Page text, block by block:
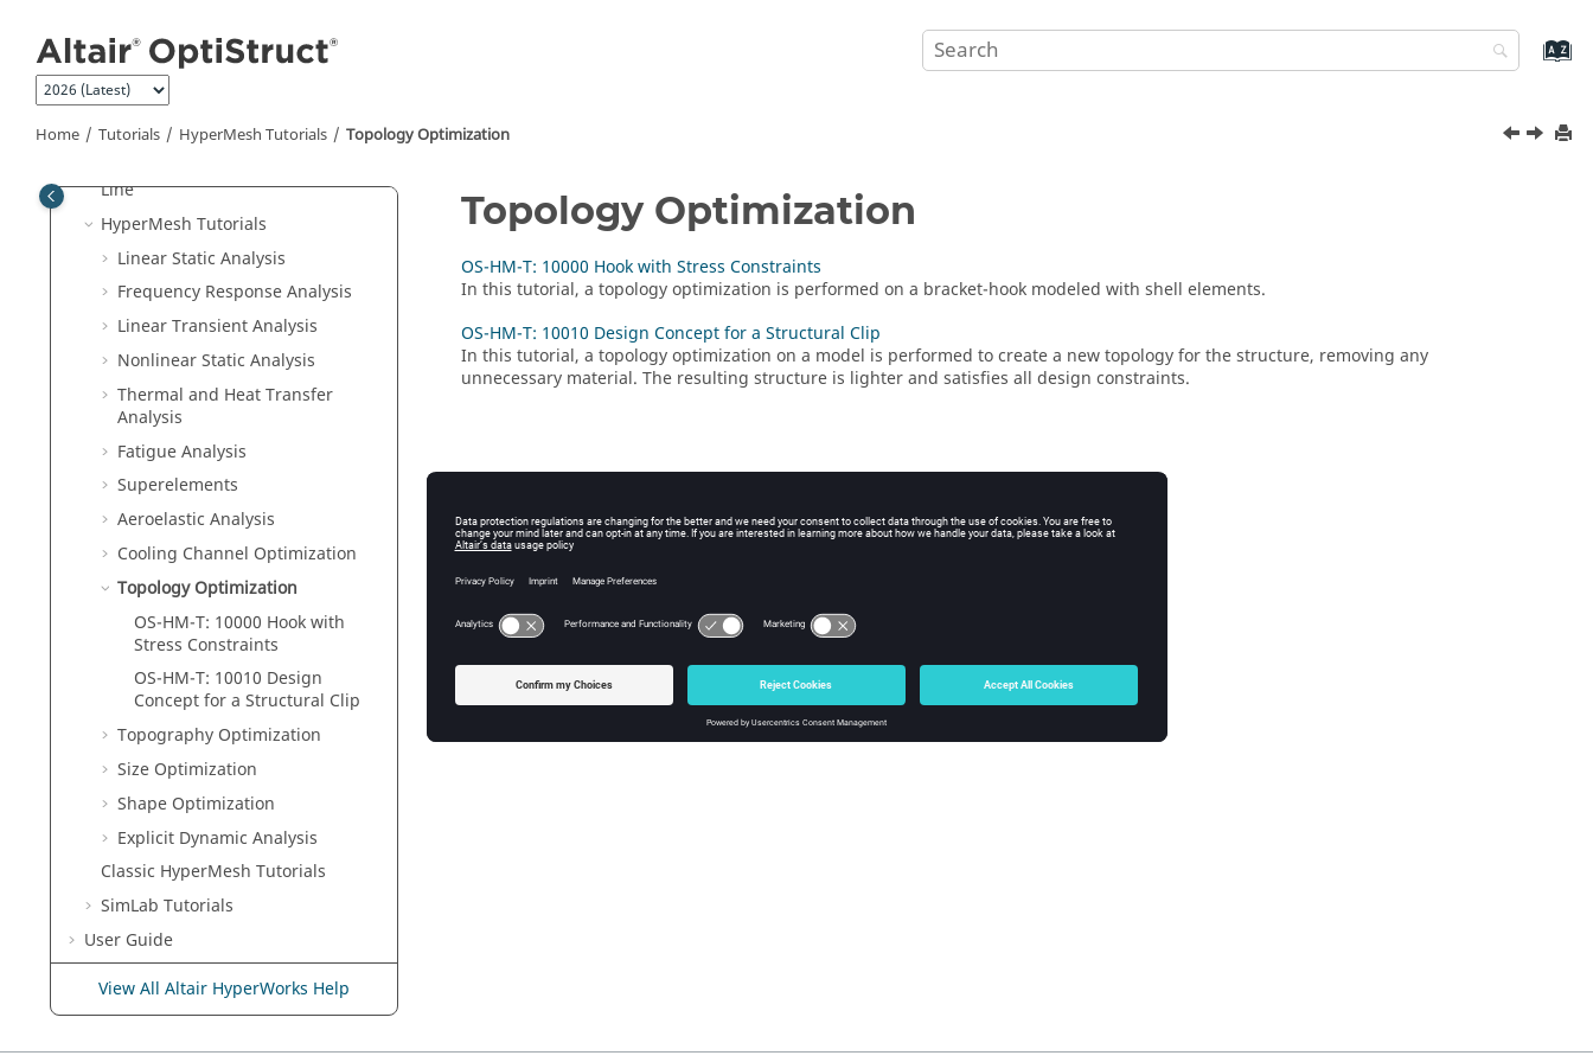
Home Tutorials HyperMesh Tutorials Topology Optimization
What's New
Overview
Tutorials
Line
HyperMesh Tutorials
Linear Static Analysis
Frequency Response Analysis
Linear Transient Analysis
Nonlinear Static Analysis
Thermal and Heat Transfer
Analysis
Fatigue Analysis
Superelements
Aeroelastic Analysis
Cooling Channel Optimization
Topology Optimization
OS-HM-T: 10000 Hook with
Stress Constraints
OS-HM-T: 10010 Design
Concept for a Structural Clip
Topography Optimization
Size Optimization
Shape Optimization
Explicit Dynamic Analysis
Classic HyperMesh Tutorials
SimLab Tutorials
User Guide
Example Guide
View All Altair HyperWorks Help
Topology Optimization
OS-HM-T: 10000 Hook with Stress Constraints
In this tutorial, a topology optimization is performed on a bracket-hook modeled with shell elements.
OS-HM-T: 10010 Design Concept for a Structural Clip
In this tutorial, a topology optimization on a model is performed to create a new topology for the structure, removing any
unnecessary material. The resulting structure is lighter and satisfies all design constraints.